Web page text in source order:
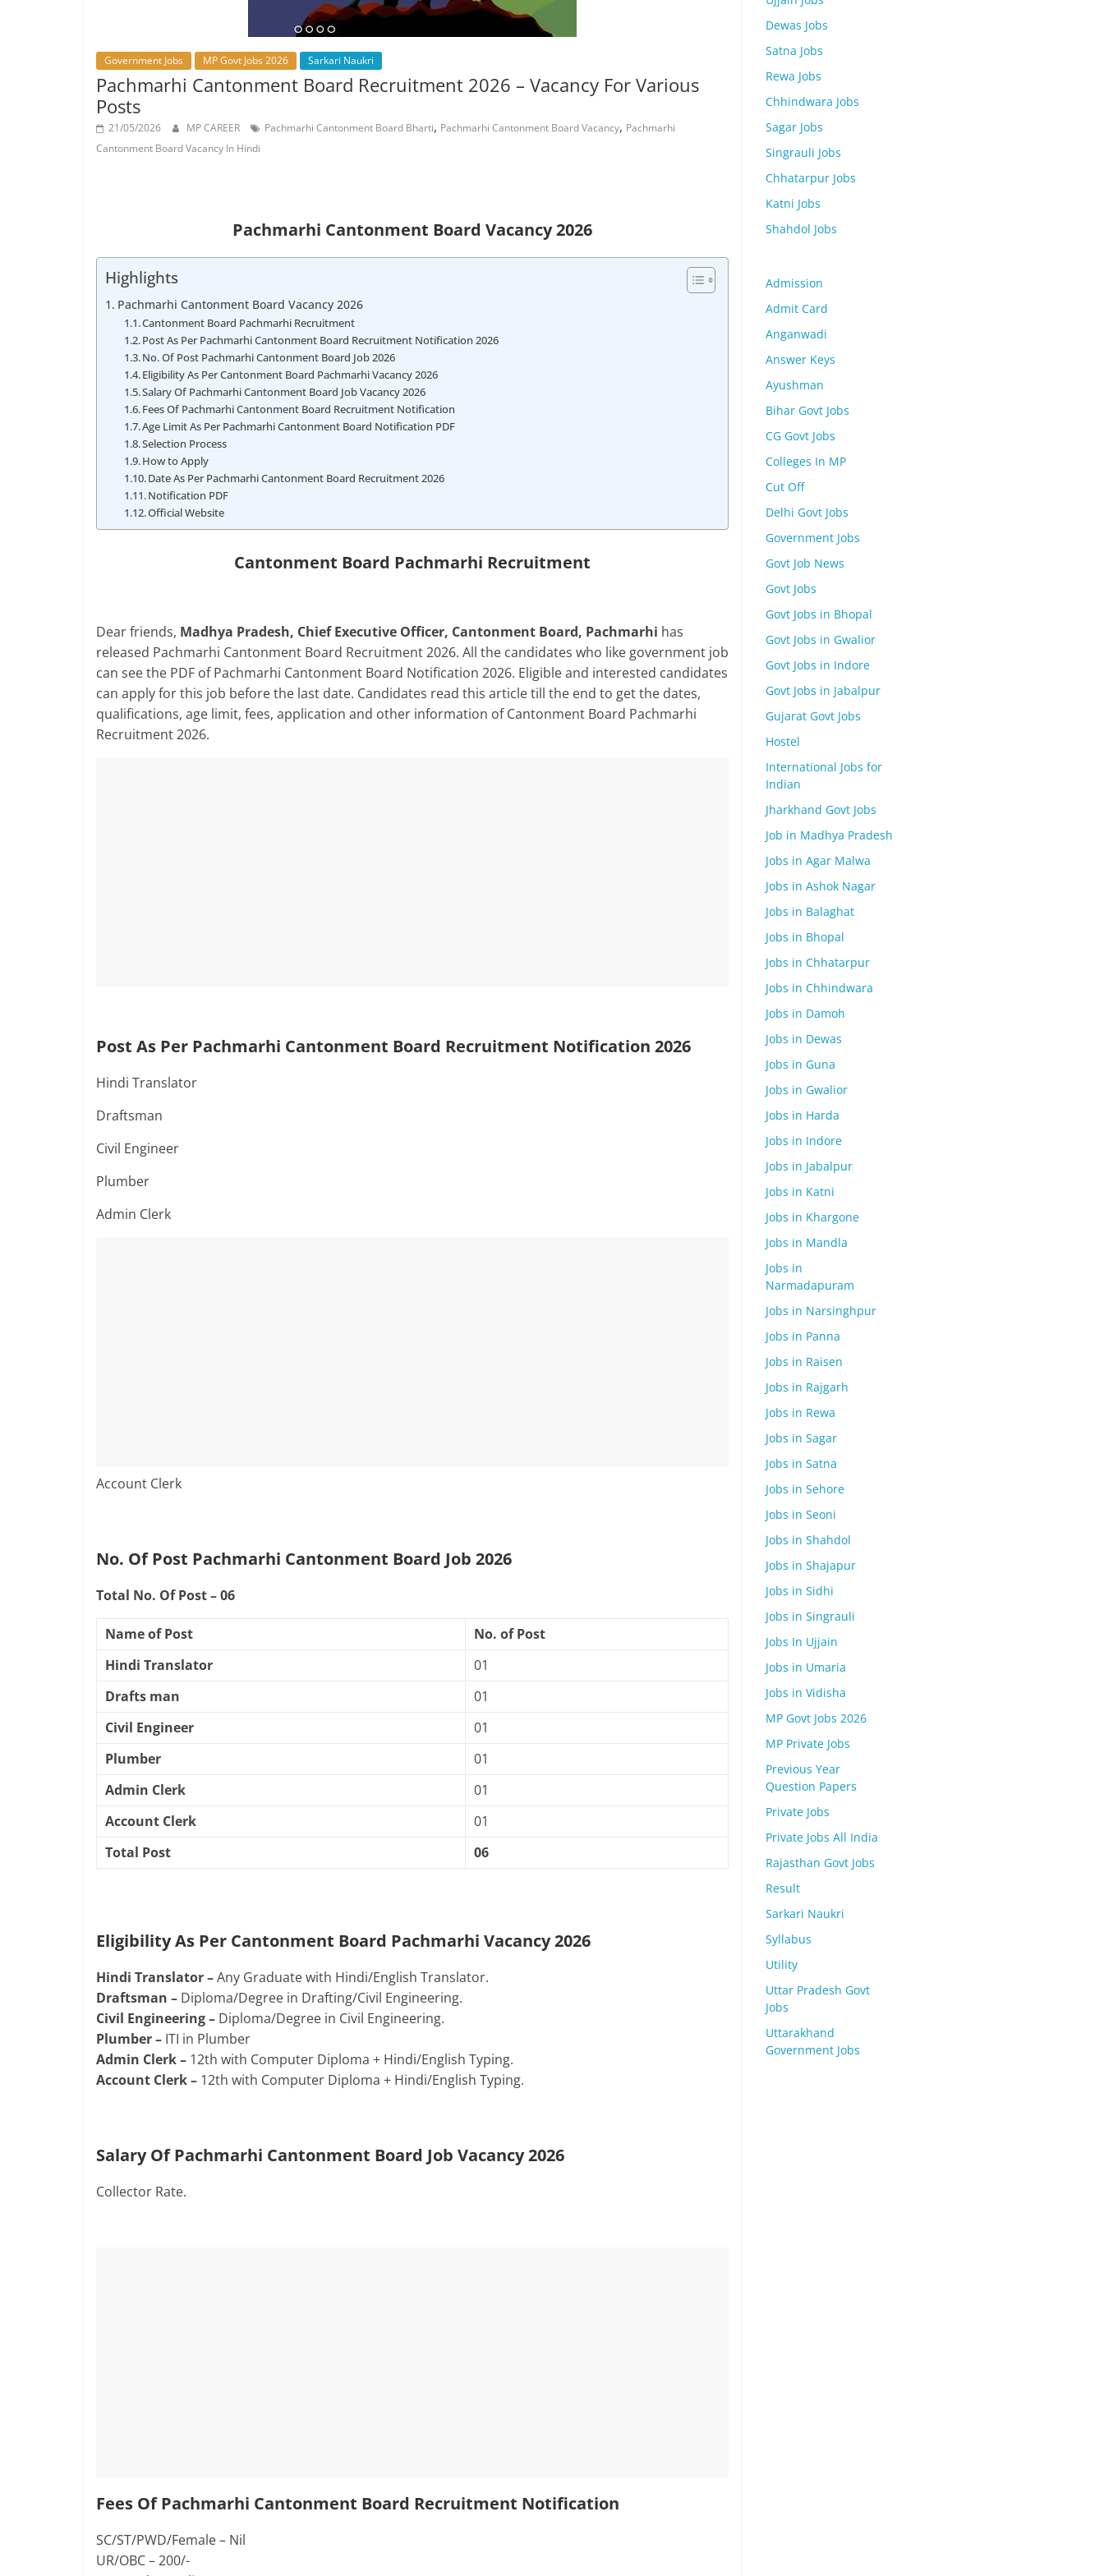
Government Jobs MP Govt Jobs 2026 Sarkari Naukri
Pachmarhi Cantonment Board Recruitment 2026 – Vacancy For Various
Posts
21/05/2026 MP CAREER Pachmarhi Cantonment Board Bharti, Pachmarhi Cantonment Board Vacancy, Pachmarhi
Cantonment Board Vacancy In Hindi
Pachmarhi Cantonment Board Vacancy 2026
Highlights
Pachmarhi Cantonment Board Vacancy 2026
Cantonment Board Pachmarhi Recruitment
Post As Per Pachmarhi Cantonment Board Recruitment Notification 2026
No. Of Post Pachmarhi Cantonment Board Job 2026
Eligibility As Per Cantonment Board Pachmarhi Vacancy 2026
Salary Of Pachmarhi Cantonment Board Job Vacancy 2026
Fees Of Pachmarhi Cantonment Board Recruitment Notification
Age Limit As Per Pachmarhi Cantonment Board Notification PDF
Selection Process
How to Apply
Date As Per Pachmarhi Cantonment Board Recruitment 2026
Notification PDF
Official Website
Cantonment Board Pachmarhi Recruitment
Dear friends, Madhya Pradesh, Chief Executive Officer, Cantonment Board, Pachmarhi has
released Pachmarhi Cantonment Board Recruitment 2026. All the candidates who like government job
can see the PDF of Pachmarhi Cantonment Board Notification 2026. Eligible and interested candidates
can apply for this job before the last date. Candidates read this article till the end to get the dates,
qualifications, age limit, fees, application and other information of Cantonment Board Pachmarhi
Recruitment 2026.
Post As Per Pachmarhi Cantonment Board Recruitment Notification 2026
Hindi Translator
Draftsman
Civil Engineer
Plumber
Admin Clerk
Account Clerk
No. Of Post Pachmarhi Cantonment Board Job 2026
Total No. Of Post – 06
Name of Post
No. of Post
Hindi Translator
01
Drafts man
01
Civil Engineer
01
Plumber
01
Admin Clerk
01
Account Clerk
01
Total Post
06
Eligibility As Per Cantonment Board Pachmarhi Vacancy 2026
Hindi Translator –Any Graduate with Hindi/English Translator.
Draftsman – Diploma/Degree in Drafting/Civil Engineering.
Civil Engineering – Diploma/Degree in Civil Engineering.
Plumber – ITI in Plumber
Admin Clerk – 12th with Computer Diploma + Hindi/English Typing.
Account Clerk – 12th with Computer Diploma + Hindi/English Typing.
Salary Of Pachmarhi Cantonment Board Job Vacancy 2026
Collector Rate.
Fees Of Pachmarhi Cantonment Board Recruitment Notification
SC/ST/PWD/Female – Nil
UR/OBC – 200/-
Dewas Jobs
Satna Jobs
Rewa Jobs
Chhindwara Jobs
Sagar Jobs
Singrauli Jobs
Chhatarpur Jobs
Katni Jobs
Shahdol Jobs
Admission
Admit Card
Anganwadi
Answer Keys
Ayushman
Bihar Govt Jobs
CG Govt Jobs
Colleges In MP
Cut Off
Delhi Govt Jobs
Government Jobs
Govt Job News
Govt Jobs
Govt Jobs in Bhopal
Govt Jobs in Gwalior
Govt Jobs in Indore
Govt Jobs in Jabalpur
Gujarat Govt Jobs
Hostel
International Jobs for
Indian
Jharkhand Govt Jobs
Job in Madhya Pradesh
Jobs in Agar Malwa
Jobs in Ashok Nagar
Jobs in Balaghat
Jobs in Bhopal
Jobs in Chhatarpur
Jobs in Chhindwara
Jobs in Damoh
Jobs in Dewas
Jobs in Guna
Jobs in Gwalior
Jobs in Harda
Jobs in Indore
Jobs in Jabalpur
Jobs in Katni
Jobs in Khargone
Jobs in Mandla
Jobs in
Narmadapuram
Jobs in Narsinghpur
Jobs in Panna
Jobs in Raisen
Jobs in Rajgarh
Jobs in Rewa
Jobs in Sagar
Jobs in Satna
Jobs in Sehore
Jobs in Seoni
Jobs in Shahdol
Jobs in Shajapur
Jobs in Sidhi
Jobs in Singrauli
Jobs In Ujjain
Jobs in Umaria
Jobs in Vidisha
MP Govt Jobs 2026
MP Private Jobs
Previous Year
Question Papers
Private Jobs
Private Jobs All India
Rajasthan Govt Jobs
Result
Sarkari Naukri
Syllabus
Utility
Uttar Pradesh Govt
Jobs
Uttarakhand
Government Jobs